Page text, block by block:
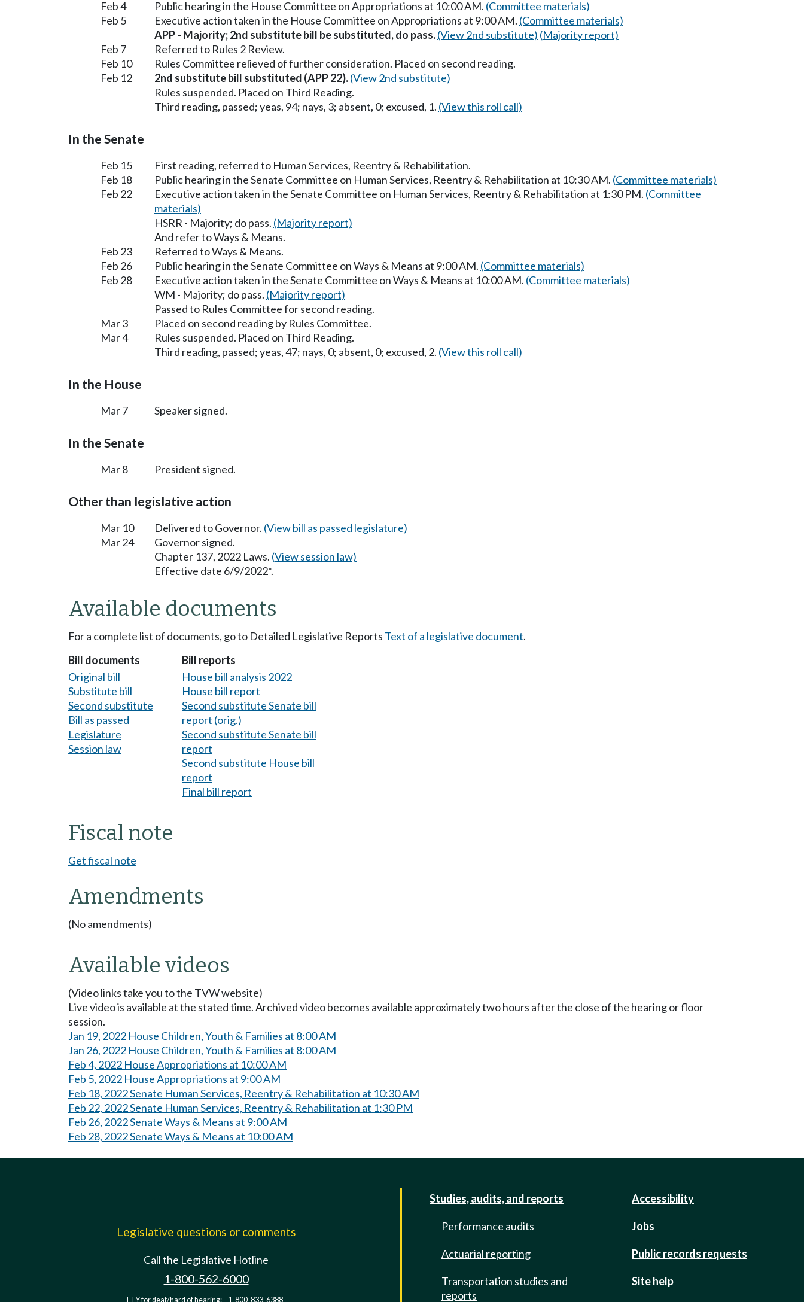
Feb 4
Public hearing in the House Committee on Appropriations at 10:00 AM. (Committee materials)
Feb 5
Executive action taken in the House Committee on Appropriations at 9:00 AM. (Committee materials)
APP - Majority; 2nd substitute bill be substituted, do pass.(View 2nd substitute) (Majority report)
Feb 7
Referred to Rules 2 Review.
Feb 10
Rules Committee relieved of further consideration. Placed on second reading.
Feb 12
2nd substitute bill substituted (APP 22).(View 2nd substitute)
Rules suspended. Placed on Third Reading.
Third reading, passed; yeas, 94; nays, 3; absent, 0; excused, 1. (View this roll call)
In the Senate
Feb 15
First reading, referred to Human Services, Reentry & Rehabilitation.
Feb 18
Public hearing in the Senate Committee on Human Services, Reentry & Rehabilitation at 10:30 AM. (Committee materials)
Feb 22
Executive action taken in the Senate Committee on Human Services, Reentry & Rehabilitation at 1:30 PM. (Committee
materials)
HSRR - Majority; do pass. (Majority report)
And refer to Ways & Means.
Feb 23
Referred to Ways & Means.
Feb 26
Public hearing in the Senate Committee on Ways & Means at 9:00 AM. (Committee materials)
Feb 28
Executive action taken in the Senate Committee on Ways & Means at 10:00 AM. (Committee materials)
WM - Majority; do pass. (Majority report)
Passed to Rules Committee for second reading.
Mar 3
Placed on second reading by Rules Committee.
Mar 4
Rules suspended. Placed on Third Reading.
Third reading, passed; yeas, 47; nays, 0; absent, 0; excused, 2. (View this roll call)
In the House
Mar 7 Speaker signed.
In the Senate
Mar 8 President signed.
Other than legislative action
Mar 10 Delivered to Governor. (View bill as passed legislature)
Mar 24
Governor signed.
Chapter 137, 2022 Laws. (View session law)
Effective date 6/9/2022*.
Available documents
For a complete list of documents, go to Detailed Legislative Reports Text of a legislative document.
Bill documents
Original bill
Substitute bill
Second substitute
Bill as passed
Legislature
Session law
Bill reports
House bill analysis 2022
House bill report
Second substitute Senate bill
report (orig.)
Second substitute Senate bill
report
Second substitute House bill
report
Final bill report
Fiscal note
Get fiscal note
Amendments
(No amendments)
Available videos
(Video links take you to the TVW website)
Live video is available at the stated time. Archived video becomes available approximately two hours after the close of the hearing or floor
session.
Jan 19, 2022 House Children, Youth & Families at 8:00 AM
Jan 26, 2022 House Children, Youth & Families at 8:00 AM
Feb 4, 2022 House Appropriations at 10:00 AM
Feb 5, 2022 House Appropriations at 9:00 AM
Feb 18, 2022 Senate Human Services, Reentry & Rehabilitation at 10:30 AM
Feb 22, 2022 Senate Human Services, Reentry & Rehabilitation at 1:30 PM
Feb 26, 2022 Senate Ways & Means at 9:00 AM
Feb 28, 2022 Senate Ways & Means at 10:00 AM
Legislative questions or comments
Call the Legislative Hotline
1-800-562-6000
TTY for deaf/hard of hearing: 1-800-833-6388
Studies, audits, and reports
Performance audits
Actuarial reporting
Transportation studies and
reports
Accessibility
Jobs
Public records requests
Site help